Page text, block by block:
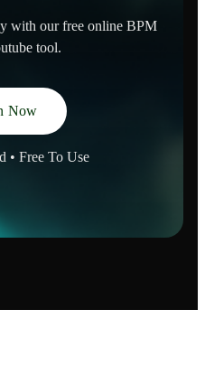
with our free online BPM
tool.
Now
• Free To Use